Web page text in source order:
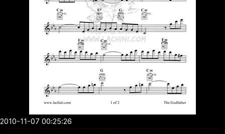
2010-11-07 00:25:26